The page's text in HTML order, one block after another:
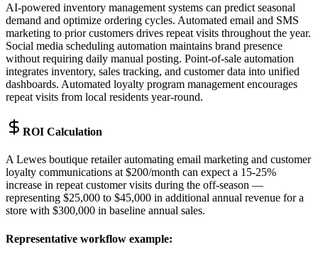
AI-powered inventory management systems can predict seasonal
demand and optimize ordering cycles. Automated email and SMS
marketing to prior customers drives repeat visits throughout the year.
Social media scheduling automation maintains brand presence
without requiring daily manual posting. Point-of-sale automation
integrates inventory, sales tracking, and customer data into unified
dashboards. Automated loyalty program management encourages
repeat visits from local residents year-round.
ROI Calculation
A Lewes boutique retailer automating email marketing and customer
loyalty communications at $200/month can expect a 15-25%
increase in repeat customer visits during the off-season —
representing $25,000 to $45,000 in additional annual revenue for a
store with $300,000 in baseline annual sales.
Representative workflow example: